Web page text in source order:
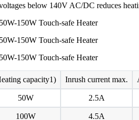
below 140V AC/DC reduces
capacity1) Inrush current max.
50W 2.5A
100W 4.5A